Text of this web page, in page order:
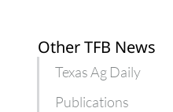
Other TFB News
Texas Ag Daily
Publications